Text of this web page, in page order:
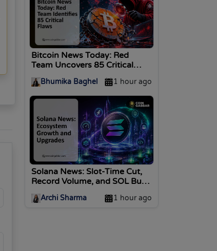
Bitcoin News Today: Red
Team Uncovers 85 Critical
Flaws on BTC
Bhumika Baghel 1 hour ago
Solana News: Slot-Time Cut,
Record Volume, and SOL Burn
Vote Today
Archi Sharma 1 hour ago